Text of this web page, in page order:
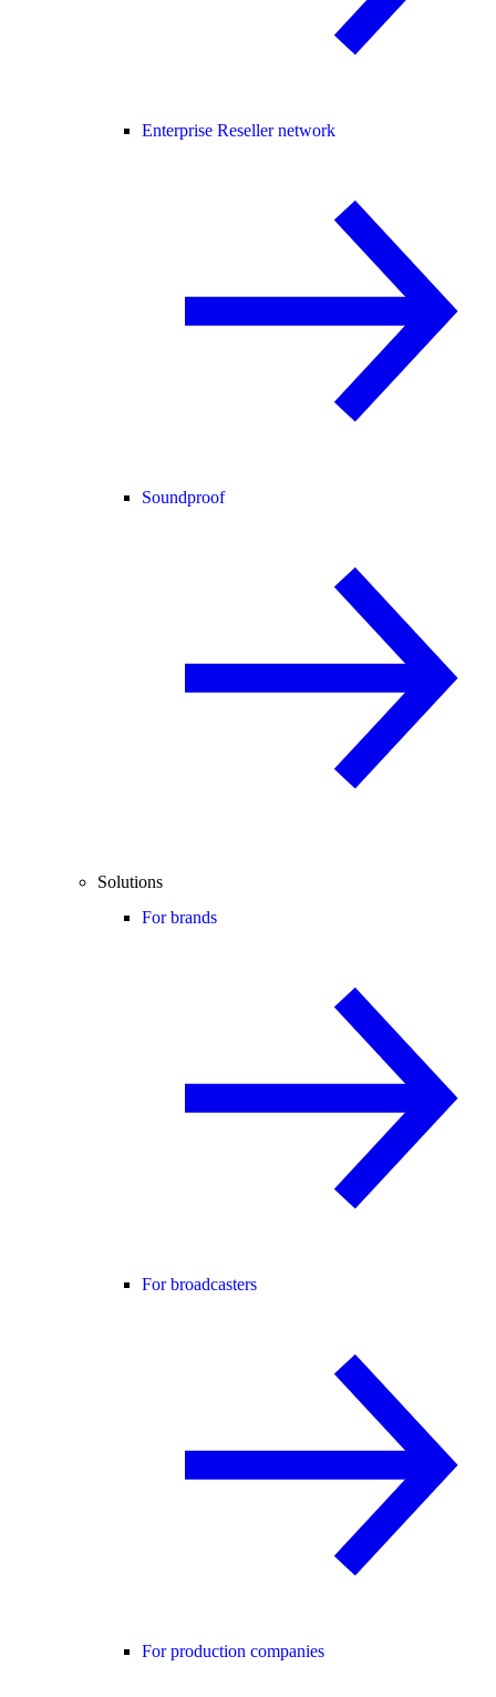
Enterprise Reseller network
Soundproof
Solutions
For brands
For broadcasters
For production companies